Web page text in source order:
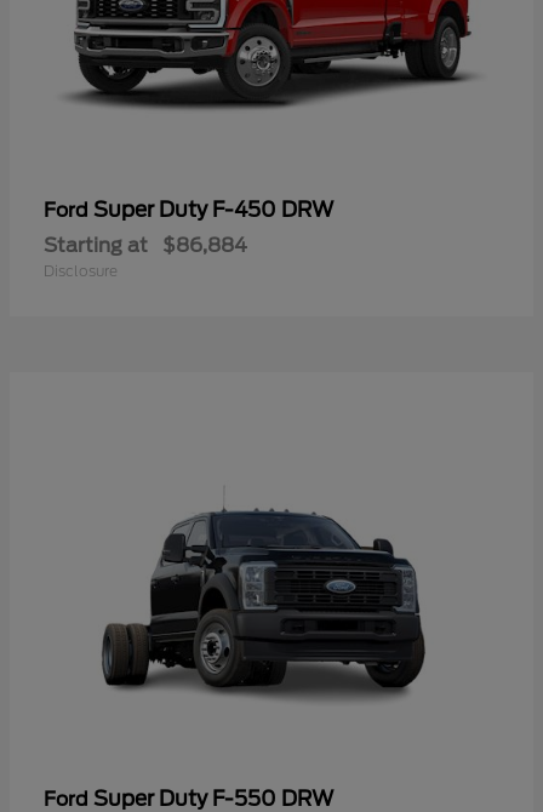
Ford Super Duty F-450 DRW
Starting at $86,884
Disclosure
Ford Super Duty F-550 DRW